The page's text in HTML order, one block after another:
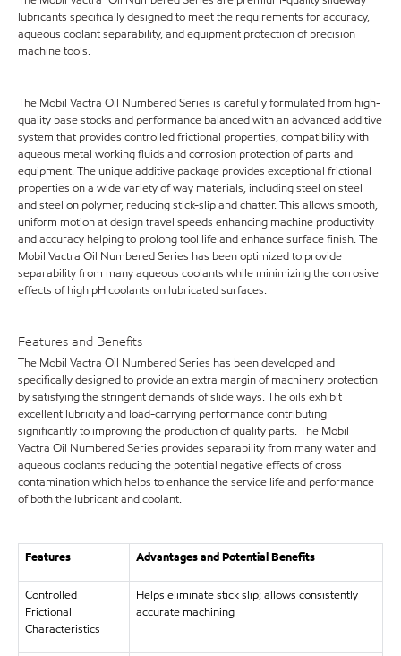
lubricants specifically designed to meet the requirements for accuracy,
aqueous coolant separability, and equipment protection of precision
machine tools.
The Mobil Vactra Oil Numbered Series is carefully formulated from high-
quality base stocks and performance balanced with an advanced additive
system that provides controlled frictional properties, compatibility with
aqueous metal working fluids and corrosion protection of parts and
equipment. The unique additive package provides exceptional frictional
properties on a wide variety of way materials, including steel on steel
and steel on polymer, reducing stick-slip and chatter. This allows smooth,
uniform motion at design travel speeds enhancing machine productivity
and accuracy helping to prolong tool life and enhance surface finish. The
Mobil Vactra Oil Numbered Series has been optimized to provide
separability from many aqueous coolants while minimizing the corrosive
effects of high pH coolants on lubricated surfaces.
Features and Benefits
The Mobil Vactra Oil Numbered Series has been developed and
specifically designed to provide an extra margin of machinery protection
by satisfying the stringent demands of slide ways. The oils exhibit
excellent lubricity and load-carrying performance contributing
significantly to improving the production of quality parts. The Mobil
Vactra Oil Numbered Series provides separability from many water and
aqueous coolants reducing the potential negative effects of cross
contamination which helps to enhance the service life and performance
of both the lubricant and coolant.
Features Advantages and Potential Benefits
Controlled
Frictional
Characteristics
Helps eliminate stick slip; allows consistently
accurate machining